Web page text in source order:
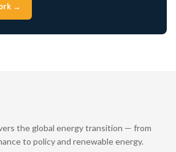
→
the global energy transition — from
to policy and renewable energy.